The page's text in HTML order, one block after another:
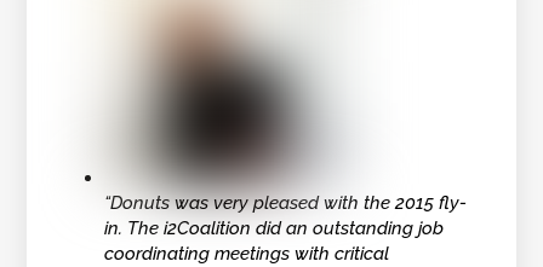
“Donuts was very pleased with the 2015 fly-
in. The i2Coalition did an outstanding job
coordinating meetings with critical